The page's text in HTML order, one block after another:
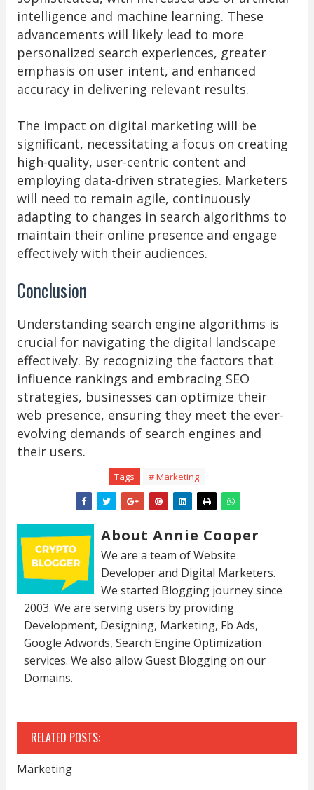
intelligence and machine learning. These
advancements will likely lead to more
personalized search experiences, greater
emphasis on user intent, and enhanced
accuracy in delivering relevant results.
The impact on digital marketing will be
significant, necessitating a focus on creating
high-quality, user-centric content and
employing data-driven strategies. Marketers
will need to remain agile, continuously
adapting to changes in search algorithms to
maintain their online presence and engage
effectively with their audiences.
Conclusion
Understanding search engine algorithms is
crucial for navigating the digital landscape
effectively. By recognizing the factors that
influence rankings and embracing SEO
strategies, businesses can optimize their
web presence, ensuring they meet the ever-
evolving demands of search engines and
their users.
Tags # Marketing
About Annie Cooper
We are a team of Website
Developer and Digital Marketers.
We started Blogging journey since
2003. We are serving users by providing
Development, Designing, Marketing, Fb Ads,
Google Adwords, Search Engine Optimization
services. We also allow Guest Blogging on our
Domains.
RELATED POSTS:
Marketing